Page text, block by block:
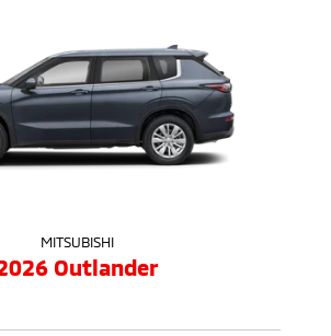
MITSUBISHI
Outlander